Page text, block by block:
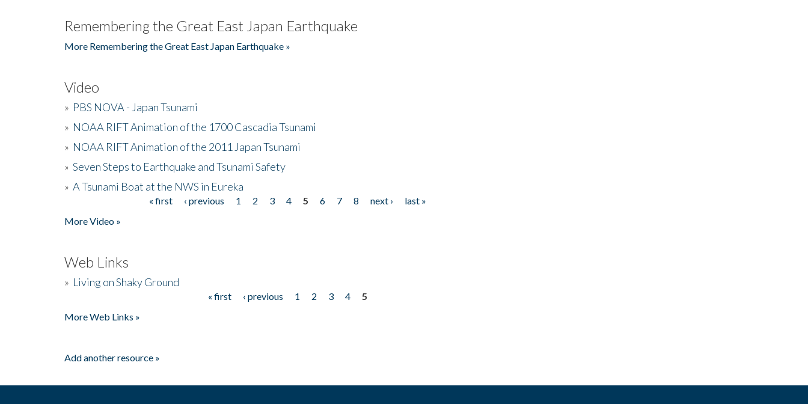
Remembering the Great East Japan Earthquake
More Remembering the Great East Japan Earthquake »
Video
» PBS NOVA - Japan Tsunami
» NOAA RIFT Animation of the 1700 Cascadia Tsunami
» NOAA RIFT Animation of the 2011 Japan Tsunami
» Seven Steps to Earthquake and Tsunami Safety
» A Tsunami Boat at the NWS in Eureka
« first ‹ previous 1 2 3 4 5 6 7 8 next ›
last »
More Video »
Web Links
» Living on Shaky Ground
« first ‹ previous 1 2 3 4
5
More Web Links »
Add another resource »